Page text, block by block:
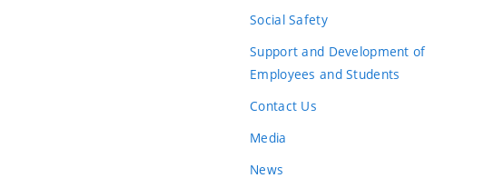
Social Safety
Support and Development of
Employees and Students
Contact Us
Media
News